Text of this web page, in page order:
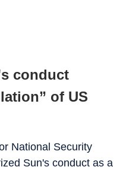
conduct
of US
National Security
Sun's conduct as a